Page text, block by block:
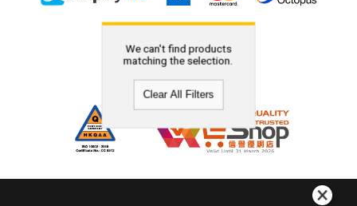
We can't find products
matching the selection.
Clear All Filters